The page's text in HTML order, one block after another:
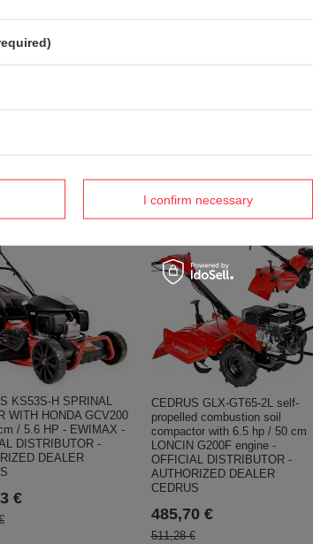
WITH
€
KS53S-H SPRINAL
WITH HONDA GCV200
/ 5.6 HP - EWIMAX -
DISTRIBUTOR -
DEALER
€
CEDRUS GLX-GT65-2L self-
propelled combustion soil
compactor with 6.5 hp / 50 cm
LONCIN G200F engine -
OFFICIAL DISTRIBUTOR -
AUTHORIZED DEALER
CEDRUS
485,70 €
511,28 €
I confirm necessary